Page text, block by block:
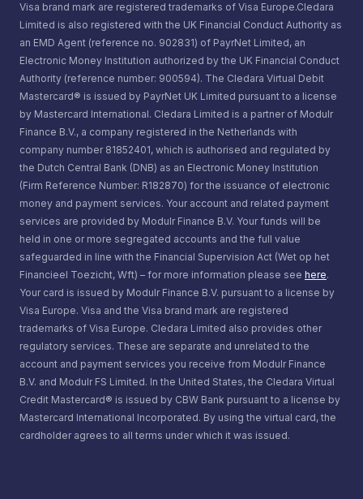
Visa brand mark are registered trademarks of Visa Europe.Cledara
Limited is also registered with the UK Financial Conduct Authority as
an EMD Agent (reference no. 902831) of PayrNet Limited, an
Electronic Money Institution authorized by the UK Financial Conduct
Authority (reference number: 900594). The Cledara Virtual Debit
Mastercard® is issued by PayrNet UK Limited pursuant to a license
by Mastercard International. Cledara Limited is a partner of Modulr
Finance B.V., a company registered in the Netherlands with
company number 81852401, which is authorised and regulated by
the Dutch Central Bank (DNB) as an Electronic Money Institution
(Firm Reference Number: R182870) for the issuance of electronic
money and payment services. Your account and related payment
services are provided by Modulr Finance B.V. Your funds will be
held in one or more segregated accounts and the full value
safeguarded in line with the Financial Supervision Act (Wet op het
Financieel Toezicht, Wft) – for more information please see here.
Your card is issued by Modulr Finance B.V. pursuant to a license by
Visa Europe. Visa and the Visa brand mark are registered
trademarks of Visa Europe. Cledara Limited also provides other
regulatory services. These are separate and unrelated to the
account and payment services you receive from Modulr Finance
B.V. and Modulr FS Limited. In the United States, the Cledara Virtual
Credit Mastercard® is issued by CBW Bank pursuant to a license by
Mastercard International Incorporated. By using the virtual card, the
cardholder agrees to all terms under which it was issued.